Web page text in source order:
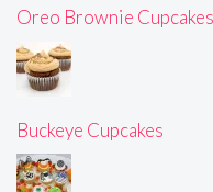
Oreo Brownie Cupcakes
Buckeye Cupcakes